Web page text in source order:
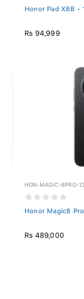
Honor Pad X8B -
Rs 94,999
HON-MAGIC-8PRO-
Honor Magic8
Rs 489,000